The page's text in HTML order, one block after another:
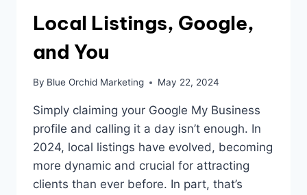
Local Listings, Google,
and You
By Blue Orchid Marketing May 22, 2024
Simply claiming your Google My Business
profile and calling it a day isn’t enough. In
2024, local listings have evolved, becoming
more dynamic and crucial for attracting
clients than ever before. In part, that’s